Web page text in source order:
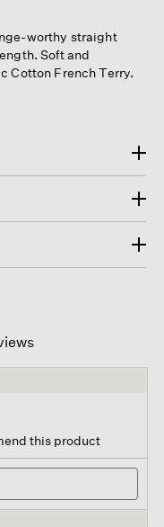
worthy straight
Soft and
Cotton French Terry.
this product